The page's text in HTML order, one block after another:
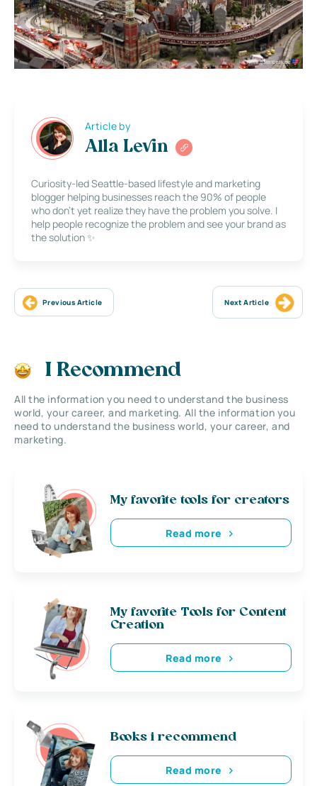
Article by
Alla Levin
Curiosity-led Seattle-based lifestyle and marketing
blogger helping businesses reach the 90% of people
who don’t yet realize they have the problem you solve. I
help people recognize the problem and see your brand as
the solution ✨
Previous Article Next Article
I Recommend
All the information you need to understand the business
world, your career, and marketing. All the information you
need to understand the business world, your career, and
marketing.
My favorite tools for creators
Read more
My favorite Tools for Content
Creation
Read more
Books i recommend
Read more